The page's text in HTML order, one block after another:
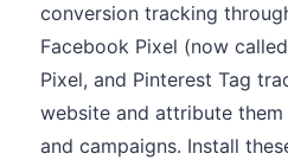
conversion tracking
Facebook Pixel (now
Pixel, and Pinterest Tag
website and attribute
and campaigns. Install